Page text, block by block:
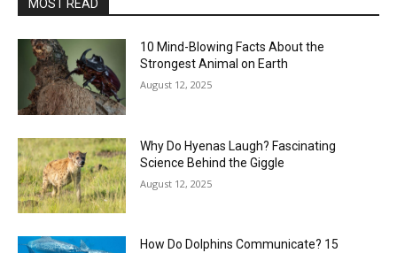
MOST READ
10 Mind-Blowing Facts About the
Strongest Animal on Earth
August 12, 2025
Why Do Hyenas Laugh? Fascinating
Science Behind the Giggle
August 12, 2025
How Do Dolphins Communicate? 15